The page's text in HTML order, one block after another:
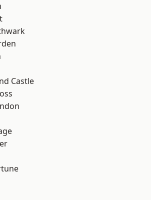
Castle